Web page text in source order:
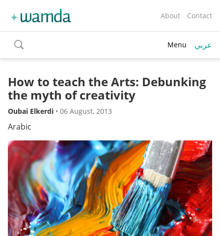
About Contact
toggle
search
Menu عربي
How to teach the Arts: Debunking
the myth of creativity
Oubai Elkerdi • 06 August, 2013
Arabic